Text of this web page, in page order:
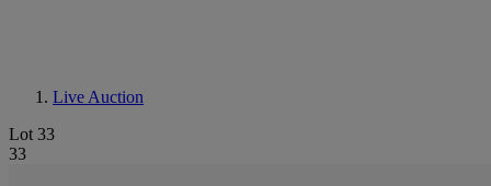
Live Auction
Lot 33
33